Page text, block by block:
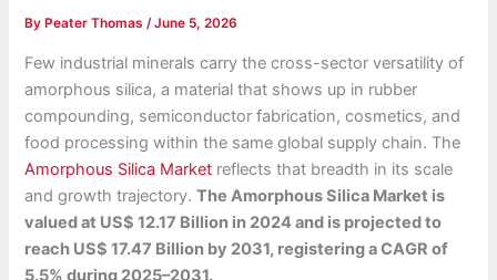
By Peater Thomas/June 5, 2026
Few industrial minerals carry the cross-sector versatility of
amorphous silica, a material that shows up in rubber
compounding, semiconductor fabrication, cosmetics, and
food processing within the same global supply chain. The
Amorphous Silica Market reflects that breadth in its scale
and growth trajectory.The Amorphous Silica Market is
valued at US$ 12.17 Billion in 2024 and is projected to
reach US$ 17.47 Billion by 2031, registering a CAGR of
5.5% during 2025–2031.